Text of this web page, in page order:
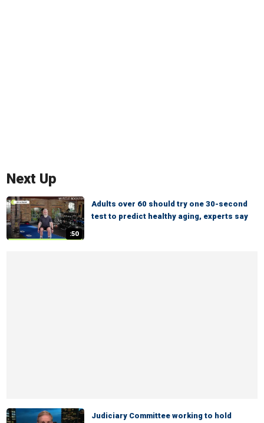
Next Up
:50
Adults over 60 should try one 30-second
test to predict healthy aging, experts say
Judiciary Committee working to hold